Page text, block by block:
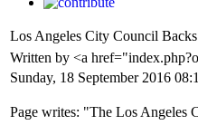
Los Angeles City Council
Written by <a
Sunday, 18 September 2016
Page writes: "The Los Angeles